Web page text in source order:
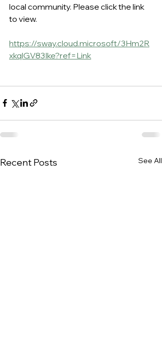
local community. Please click the link
to view.
https://sway.cloud.microsoft/3Hm2R
xkqlGV83Ike?ref=Link
Recent Posts See All